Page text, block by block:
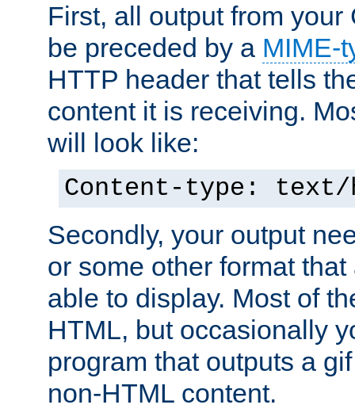
First, all output from your
be preceded by a MIME-
HTTP header that tells
content it is receiving.
will look like:
Content-type: text/
Secondly, your output
or some other format
able to display. Most of
HTML, but occasionally
program that outputs a
non-HTML content.